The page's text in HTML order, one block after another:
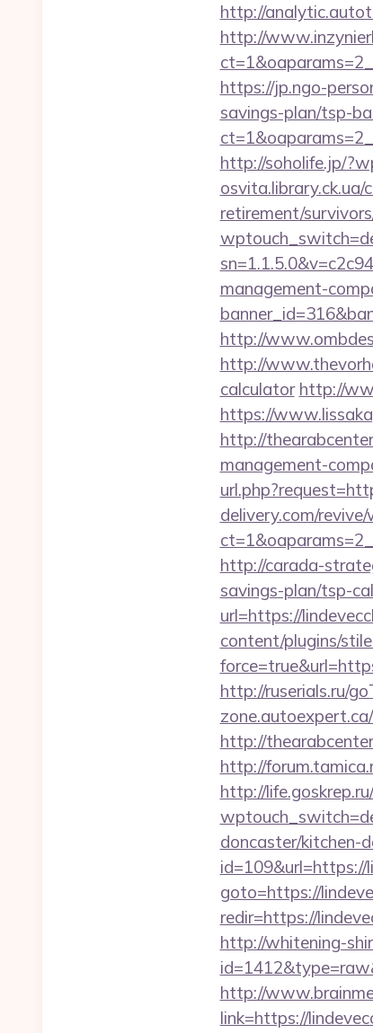
http://
http://
https://jp.ngo-
savings-plan/tsp-
http://soholife.jp/
osvita.library.ck.ua/
retirement/
management-
http://
http://
calculator http://
https://
http://
management-
delivery.com/
http://carada-
savings-plan/tsp-
url=https://
content/plugins/
http://ruserials.ru/
http://
http://
http://
doncaster/kitchen-
id=109&url=https://
goto=https://
redir=https://
http://whitening-
http://
link=https://